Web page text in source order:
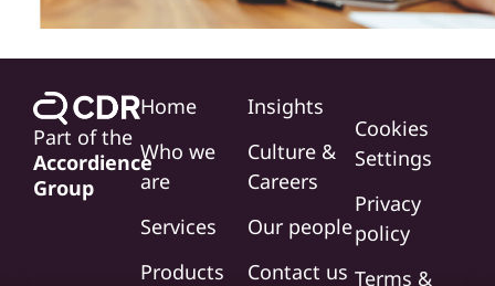
Part of the
Accordience
Group
Home
Who we
are
Services
Products
Insights
Culture &
Careers
Our people
Contact us
Cookies
Settings
Privacy
policy
Terms &